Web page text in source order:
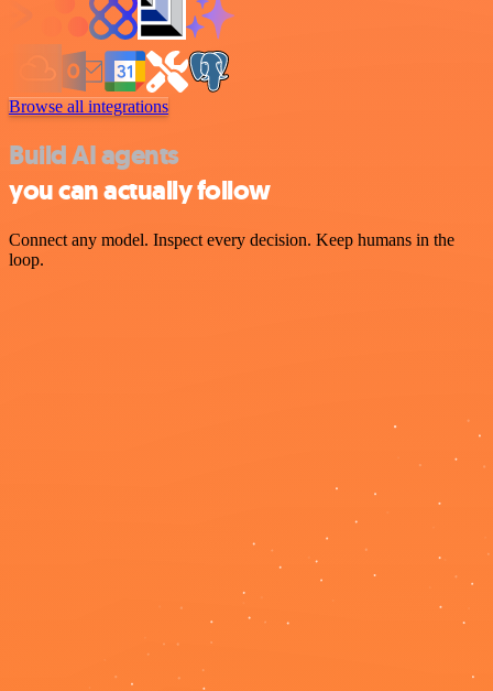
Browse all integrations
Build AI agents
you can actually follow
Connect any model. Inspect every decision. Keep humans in the
loop.